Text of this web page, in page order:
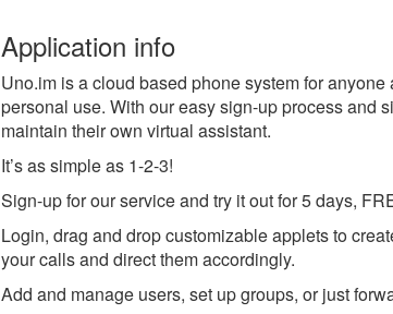
Application info
Uno.im is a cloud based phone system for
personal use. With our easy sign-up process and
maintain their own virtual assistant.
It’s as simple as 1-2-3!
Sign-up for our service and try it out for 5 days,
Login, drag and drop customizable applets to
your calls and direct them accordingly.
Add and manage users, set up groups, or just